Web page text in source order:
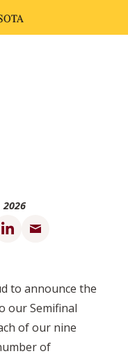
Facebook
Share on LinkedIn
to announce the
our Semifinal
of our nine
of